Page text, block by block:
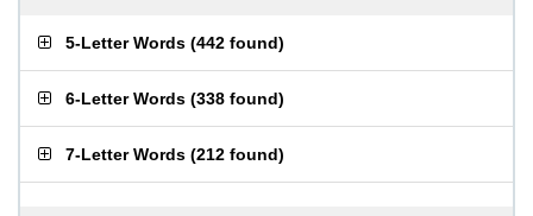
5-Letter Words (442 found)
6-Letter Words (338 found)
7-Letter Words (212 found)